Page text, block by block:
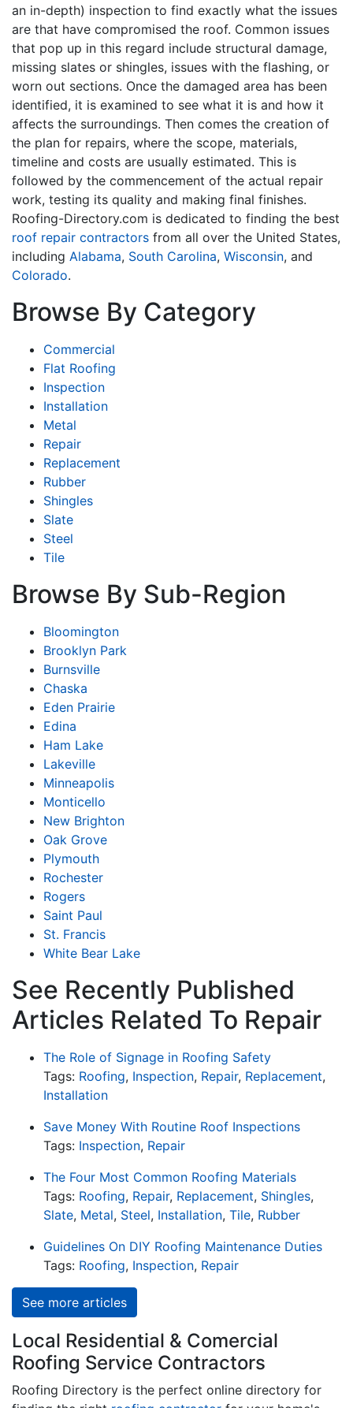
an in-depth) inspection to find exactly what the issues
are that have compromised the roof. Common issues
that pop up in this regard include structural damage,
missing slates or shingles, issues with the flashing, or
worn out sections. Once the damaged area has been
identified, it is examined to see what it is and how it
affects the surroundings. Then comes the creation of
the plan for repairs, where the scope, materials,
timeline and costs are usually estimated. This is
followed by the commencement of the actual repair
work, testing its quality and making final finishes.
Roofing-Directory.com is dedicated to finding the best
roof repair contractors from all over the United States,
including Alabama, South Carolina, Wisconsin, and
Colorado.
Browse By Category
Commercial
Flat Roofing
Inspection
Installation
Metal
Repair
Replacement
Rubber
Shingles
Slate
Steel
Tile
Browse By Sub-Region
Bloomington
Brooklyn Park
Burnsville
Chaska
Eden Prairie
Edina
Ham Lake
Lakeville
Minneapolis
Monticello
New Brighton
Oak Grove
Plymouth
Rochester
Rogers
Saint Paul
St. Francis
White Bear Lake
See Recently Published
Articles Related To Repair
The Role of Signage in Roofing Safety
Tags: Roofing, Inspection, Repair, Replacement,
Installation
Save Money With Routine Roof Inspections
Tags: Inspection, Repair
The Four Most Common Roofing Materials
Tags: Roofing, Repair, Replacement, Shingles,
Slate, Metal, Steel, Installation, Tile, Rubber
Guidelines On DIY Roofing Maintenance Duties
Tags: Roofing, Inspection, Repair
See more articles
Local Residential & Comercial
Roofing Service Contractors
Roofing Directory is the perfect online directory for